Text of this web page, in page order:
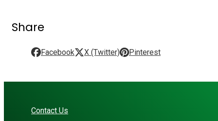
Share
Facebook X (Twitter) Pinterest
Contact Us